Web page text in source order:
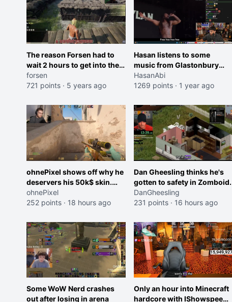
The reason Forsen had to
wait 2 hours to get into the
server
forsen
721 points · 5 years ago
Hasan listens to some
music from Glastonbury
festival
HasanAbi
1269 points · 1 year ago
ohnePixel shows off why he
deservers his 50k$ skin.
(now 5k$)
ohnePixel
252 points · 18 hours ago
Dan Gheesling thinks he's
gotten to safety in Zomboid.
DanGheesling
231 points · 16 hours ago
Some WoW Nerd crashes
out after losing in arena
Only an hour into Minecraft
hardcore with IShowspeed